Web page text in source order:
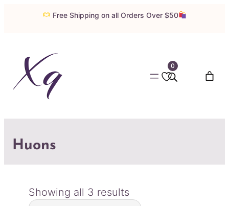
Free Shipping on all Orders Over $50
0
Huons
Showing all 3 results